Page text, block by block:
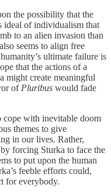
the possibility that the
ideal of individualism that
to an alien invasion than
seems to align free
ultimate failure is
that the actions of a
might create meaningful
of Pluribus would fade
cope with inevitable doom
themes to give
in our lives. Rather,
forcing Sturka to face the
to put upon the human
feeble efforts could,
for everybody.